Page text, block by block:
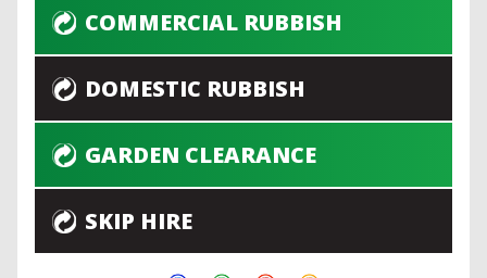
COMMERCIAL RUBBISH
DOMESTIC RUBBISH
GARDEN CLEARANCE
SKIP HIRE